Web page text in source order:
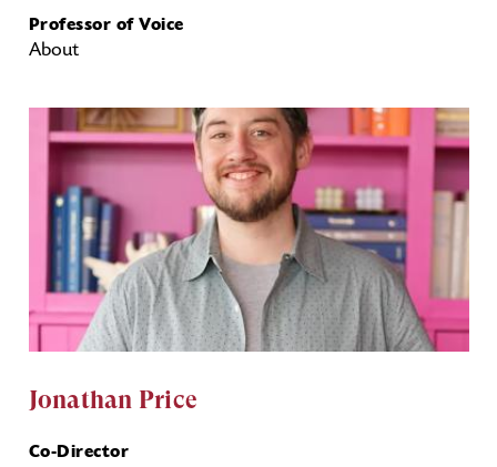
Professor of Voice
About
Jonathan Price
Co-Director